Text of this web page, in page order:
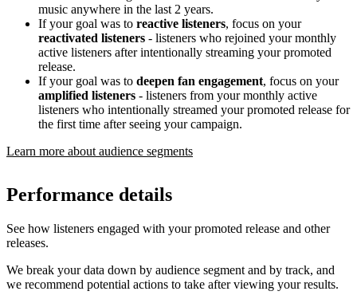
music anywhere in the last 2 years.
If your goal was to reactive listeners, focus on your
reactivated listeners - listeners who rejoined your monthly
active listeners after intentionally streaming your promoted
release.
If your goal was to deepen fan engagement, focus on your
amplified listeners - listeners from your monthly active
listeners who intentionally streamed your promoted release for
the first time after seeing your campaign.
Learn more about audience segments
Performance details
See how listeners engaged with your promoted release and other
releases.
We break your data down by audience segment and by track, and
we recommend potential actions to take after viewing your results.